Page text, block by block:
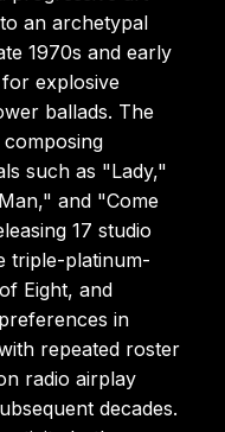
an archetypal
1970s and early
explosive
ballads. The
such as "Lady,"
and "Come
17 studio
triple-platinum-
Eight, and
in
repeated roster
radio airplay
decades.